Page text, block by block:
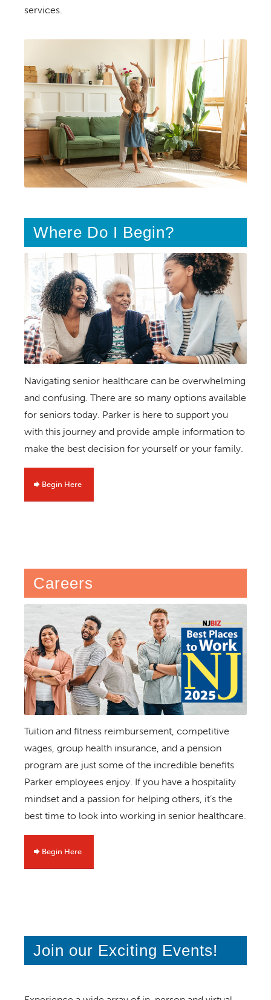
services.
Where Do I Begin?
Navigating senior healthcare can be overwhelming
and confusing. There are so many options available
for seniors today. Parker is here to support you
with this journey and provide ample information to
make the best decision for yourself or your family.
Begin Here
Careers
Tuition and fitness reimbursement, competitive
wages, group health insurance, and a pension
program are just some of the incredible benefits
Parker employees enjoy. If you have a hospitality
mindset and a passion for helping others, it’s the
best time to look into working in senior healthcare.
Begin Here
Join our Exciting Events!